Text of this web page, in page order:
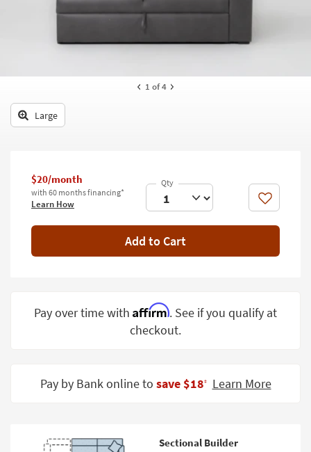
Trending
Decor
Bathroom
Wall Art
Shop by
Spaces
1 of 4
Large
$20/month
with 60 months financing*
Learn How Like
Add to Cart
Pay over time with Affirm. See if you qualify at
checkout.
Pay by Bank online to save $18‡ Learn More
Sectional Builder